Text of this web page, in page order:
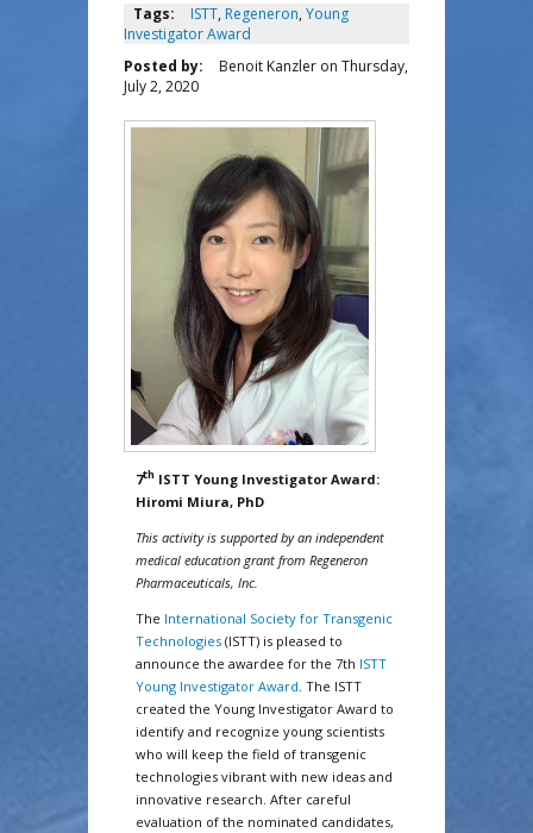
Tags: ISTT, Regeneron, Young
Investigator Award
Posted by:
Benoit Kanzler on Thursday,
July 2, 2020
7th ISTT Young Investigator Award:
Hiromi Miura, PhD
This activity is supported by an independent
medical education grant from Regeneron
Pharmaceuticals, Inc.
The International Society for Transgenic
Technologies (ISTT) is pleased to
announce the awardee for the 7th ISTT
Young Investigator Award. The ISTT
created the Young Investigator Award to
identify and recognize young scientists
who will keep the field of transgenic
technologies vibrant with new ideas and
innovative research. After careful
evaluation of the nominated candidates,